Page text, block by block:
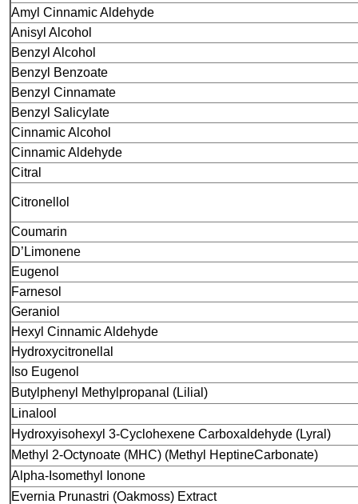
Amyl Cinnamic Aldehyde
Anisyl Alcohol
Benzyl Alcohol
Benzyl Benzoate
Benzyl Cinnamate
Benzyl Salicylate
Cinnamic Alcohol
Cinnamic Aldehyde
Citral
Citronellol
Coumarin
D’Limonene
Eugenol
Farnesol
Geraniol
Hexyl Cinnamic Aldehyde
Hydroxycitronellal
Iso Eugenol
Butylphenyl Methylpropanal (Lilial)
Linalool
Hydroxyisohexyl 3-Cyclohexene Carboxaldehyde (Lyral)
Methyl 2-Octynoate (MHC) (Methyl HeptineCarbonate)
Alpha-Isomethyl Ionone
Evernia Prunastri (Oakmoss) Extract